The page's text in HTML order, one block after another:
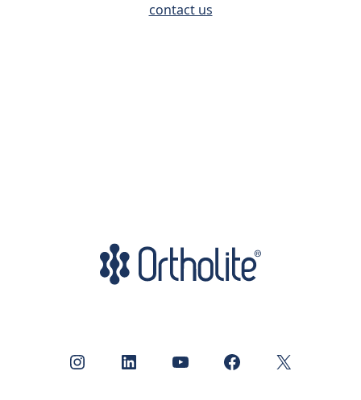
contact us
Instagram LinkedIn YouTube Facebook X